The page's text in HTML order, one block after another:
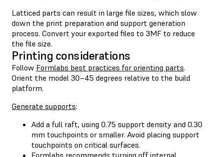
Latticed parts can result in large file sizes, which slow
down the print preparation and support generation
process. Convert your exported files to 3MF to reduce
the file size.
Printing considerations
Follow Formlabs best practices for orienting parts.
Orient the model 30–45 degrees relative to the build
platform.
Generate supports:
Add a full raft, using 0.75 support density and 0.30
mm touchpoints or smaller. Avoid placing support
touchpoints on critical surfaces.
Formlabs recommends turning off internal